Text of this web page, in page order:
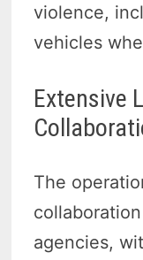
violence,
vehicles
Extensive
The
agencies,